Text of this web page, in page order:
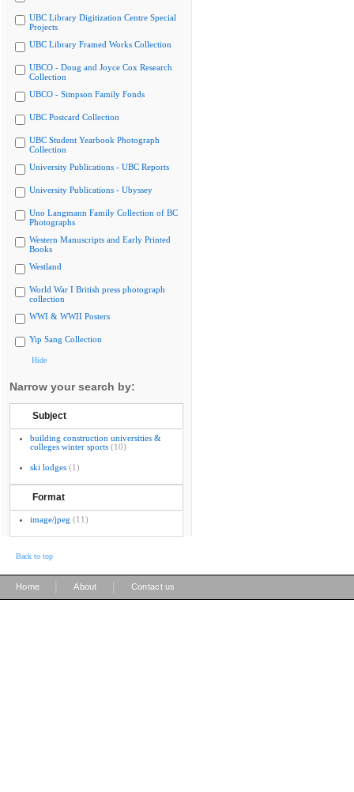
UBC Library Digitization Centre Special
Projects
UBC Library Framed Works Collection
UBCO - Doug and Joyce Cox Research
Collection
UBCO - Simpson Family Fonds
UBC Postcard Collection
UBC Student Yearbook Photograph
Collection
University Publications - UBC Reports
University Publications - Ubyssey
Uno Langmann Family Collection of BC
Photographs
Western Manuscripts and Early Printed
Books
Westland
World War I British press photograph
collection
WWI & WWII Posters
Yip Sang Collection
Hide
Narrow your search by:
Subject
building construction universities &
colleges winter sports (10)
ski lodges (1)
Format
image/jpeg (11)
Back to top
Home About Contact us